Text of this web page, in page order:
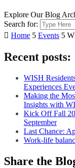
Explore Our Blog
Search for:
 Home 5 Events 5
Recent posts:
WISH
Experiences
Making the
Insights with
Kick Off Fall
September
Last Chance:
Work-life
Share the